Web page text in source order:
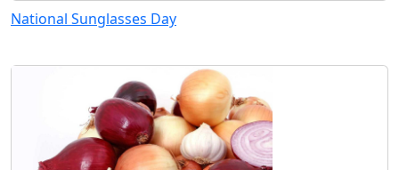
National Sunglasses Day